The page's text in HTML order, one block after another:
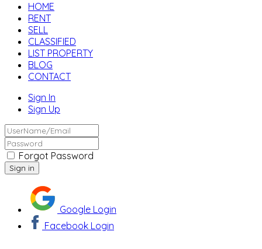
HOME
RENT
SELL
CLASSIFIED
LIST PROPERTY
BLOG
CONTACT
Sign In
Sign Up
Forgot Password
Google Login
Facebook Login